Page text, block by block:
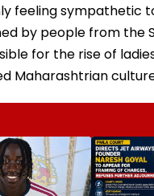
feeling sympathetic
by people from the
for the rise of
Maharashtrian